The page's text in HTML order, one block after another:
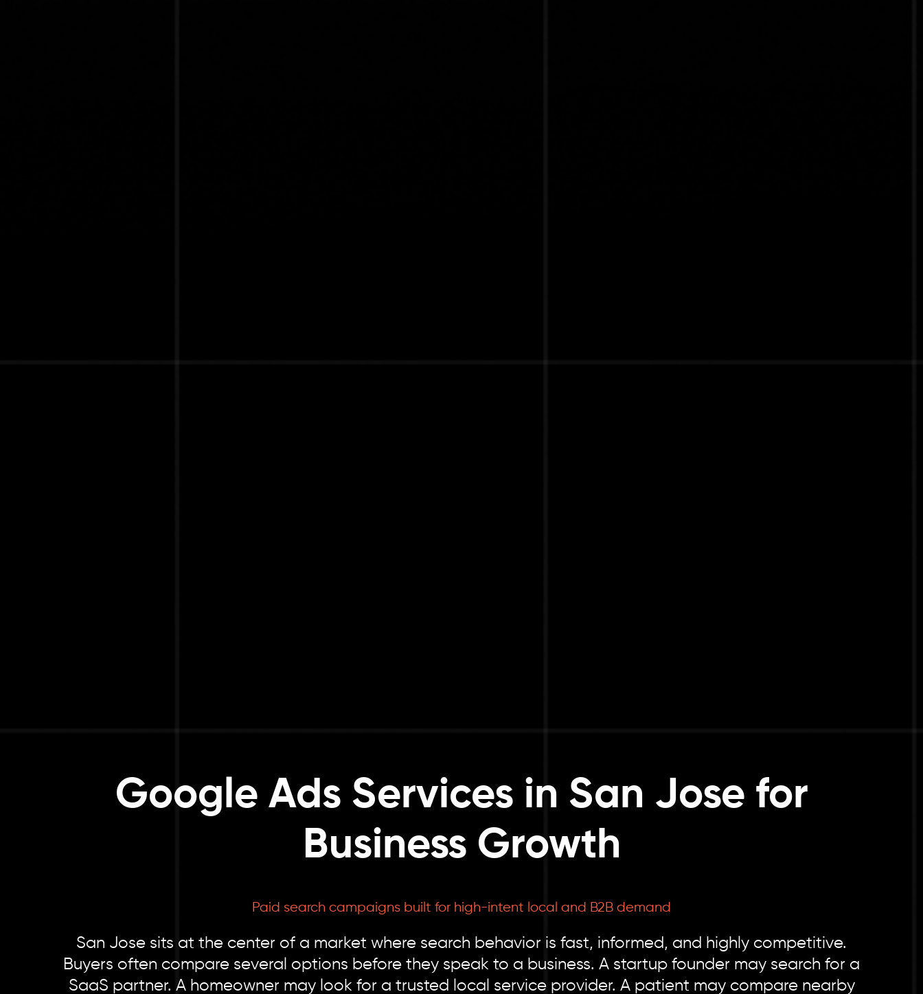
Google Ads Services in San Jose for
Business Growth
Paid search campaigns built for high-intent local and B2B demand
San Jose sits at the center of a market where search behavior is fast, informed, and highly competitive.
Buyers often compare several options before they speak to a business. A startup founder may search for a
SaaS partner. A homeowner may look for a trusted local service provider. A patient may compare nearby